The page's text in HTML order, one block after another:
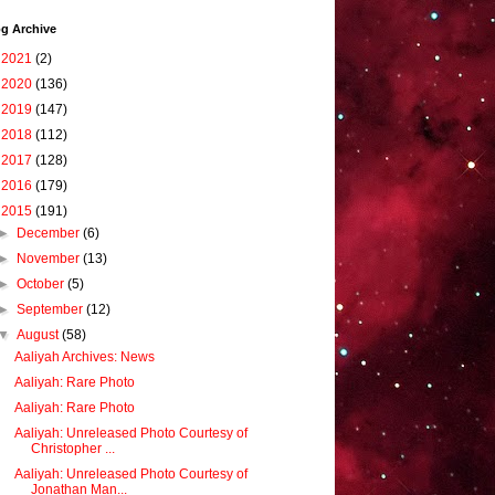
Archive
2021 (2)
2020 (136)
2019 (147)
2018 (112)
2017 (128)
2016 (179)
2015 (191)
December(6)
November(13)
October(5)
September(12)
August(58)
Aaliyah Archives: News
Aaliyah: Rare Photo
Aaliyah: Rare Photo
Aaliyah: Unreleased Photo Courtesy of
Christopher ...
Aaliyah: Unreleased Photo Courtesy of
Jonathan Man...